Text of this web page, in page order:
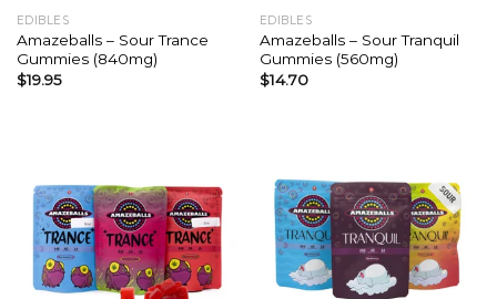
EDIBLES
Amazeballs – Sour Trance
Gummies (840mg)
$19.95
EDIBLES
Amazeballs – Sour Tranquil
Gummies (560mg)
$14.70